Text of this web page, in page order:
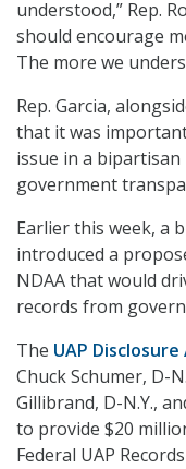
understood,” Rep.
should encourage
The more we
Rep. Garcia,
that it was
issue in a
government
Earlier this week, a
introduced a
NDAA that would
records from
The UAP
Chuck Schumer, D-
Gillibrand, D-N.Y.,
to provide $20
Federal UAP